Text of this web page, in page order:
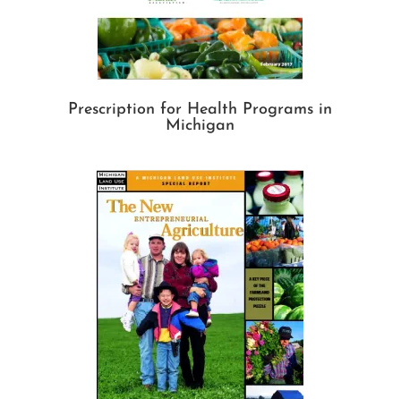
Prescription for Health Programs in
Michigan